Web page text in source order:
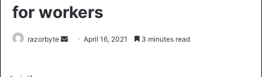
for workers
razorbyte
Send April 16, 2021 3 minutes read